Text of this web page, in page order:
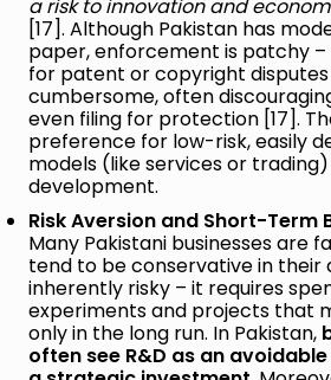
a risk to innovation and
[17]. Although Pakistan has
paper, enforcement is patchy
for patent or copyright
cumbersome, often
even filing for protection [17].
preference for low-risk, easily
models (like services or
development.
Risk Aversion and Short-Term
Many Pakistani businesses are
tend to be conservative in their
inherently risky – it requires
experiments and projects that
only in the long run. In Pakistan,
often see R&D as an